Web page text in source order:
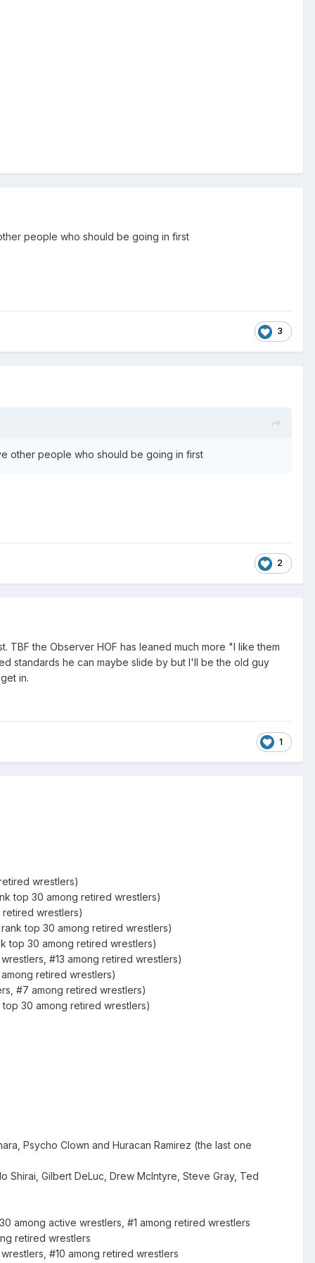
people who should be going in first
3
other people who should be going in first
2
the Observer HOF has leaned much more "I like them
standards he can maybe slide by but I'll be the old guy
in.
1
wrestlers)
top 30 among retired wrestlers)
retired wrestlers)
top 30 among retired wrestlers)
top 30 among retired wrestlers)
#13 among retired wrestlers)
retired wrestlers)
#7 among retired wrestlers)
top 30 among retired wrestlers)
Psycho Clown and Huracan Ramirez (the last one
Shirai, Gilbert DeLuc, Drew McIntyre, Steve Gray, Ted
among active wrestlers, #1 among retired wrestlers
retired wrestlers
#10 among retired wrestlers